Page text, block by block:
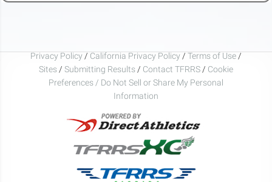
Privacy Policy / California Privacy Policy / Terms of Use /
Sites / Submitting Results / Contact TFRRS / Cookie
Preferences / Do Not Sell or Share My Personal
Information